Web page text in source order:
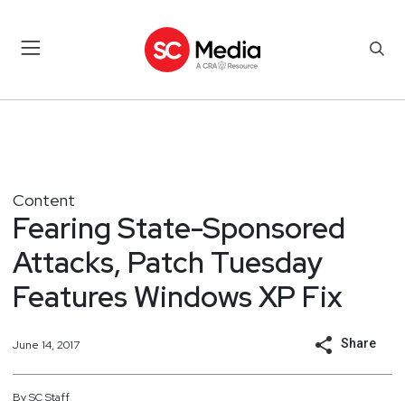
Content
Fearing State-Sponsored
Attacks, Patch Tuesday
Features Windows XP Fix
June 14, 2017 Share
BySCStaff